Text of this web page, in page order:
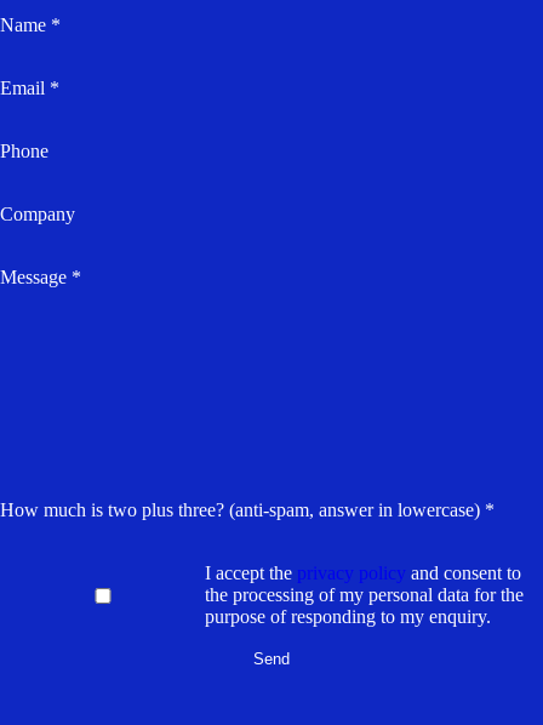
Name *
Email *
Phone
Company
Message *
How much is two plus three? (anti-spam, answer in lowercase) *
I accept the privacy policy and consent to
the processing of my personal data for the
purpose of responding to my enquiry.